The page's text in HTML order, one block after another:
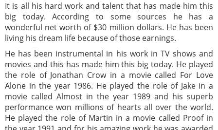
It is all his hard work and talent that has made him this
big today. According to some sources he has a
wonderful net worth of $30 million dollars. He has been
living his dream life because of those earnings.
He has been instrumental in his work in TV shows and
movies and this has made him this big today. He played
the role of Jonathan Crow in a movie called For Love
Alone in the year 1986. He played the role of Jake in a
movie called Almost in the year 1989 and his superb
performance won millions of hearts all over the world.
He played the role of Martin in a movie called Proof in